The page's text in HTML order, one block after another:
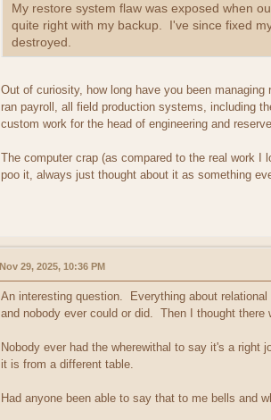
My restore system flaw was exposed when
quite right with my backup. I've since fixed
destroyed.
Out of curiosity, how long have you been
ran payroll, all field production systems, including
custom work for the head of engineering and
The computer crap (as compared to the real work
poo it, always just thought about it as something
Nov 29, 2025, 10:36 PM
An interesting question. Everything about
and nobody ever could or did. Then I thought
Nobody ever had the wherewithal to say it's a
it is from a different table.
Had anyone been able to say that to me bells and